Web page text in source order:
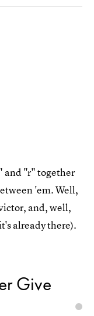
and "r" together
'em. Well,
and, well,
already there).
Give